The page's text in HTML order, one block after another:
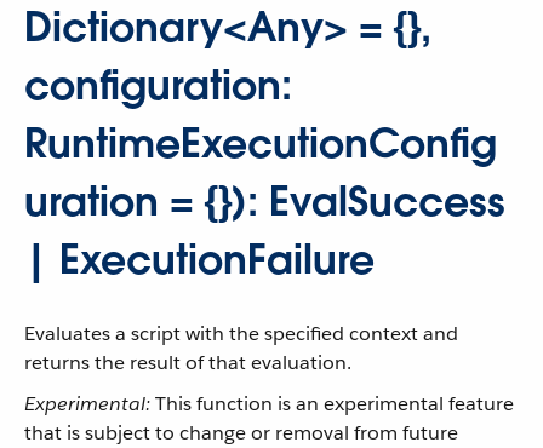
Dictionary<Any> = {},
configuration:
RuntimeExecutionConfig
uration = {}): EvalSuccess
| ExecutionFailure
Evaluates a script with the specified context and
returns the result of that evaluation.
Experimental:This function is an experimental feature
that is subject to change or removal from future